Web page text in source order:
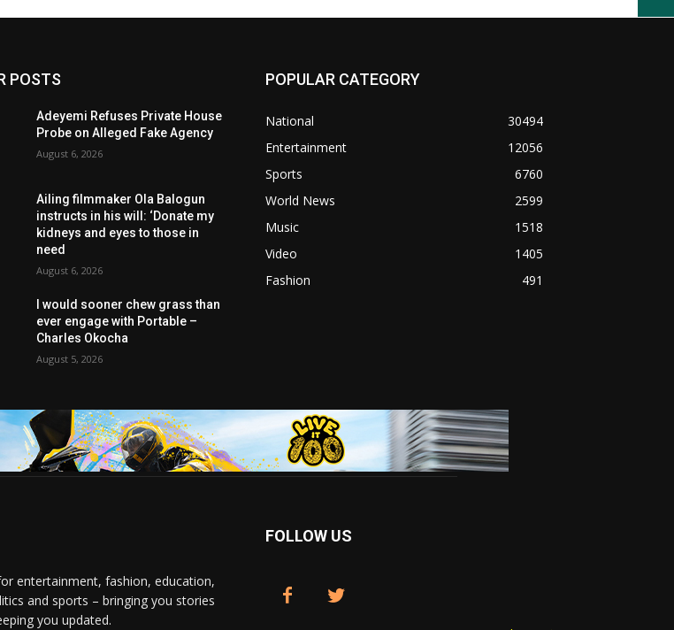
POSTS
Adeyemi Refuses Private House
Probe on Alleged Fake Agency
August 6, 2026
Ailing filmmaker Ola Balogun
instructs in his will: ‘Donate my
kidneys and eyes to those in
need
August 6, 2026
I would sooner chew grass than
ever engage with Portable –
Charles Okocha
August 5, 2026
POPULAR CATEGORY
National
30494
Entertainment
12056
Sports
6760
World News
2599
Music
1518
Video
1405
Fashion
491
entertainment, fashion, education,
and sports – bringing you stories
you updated.
FOLLOW US